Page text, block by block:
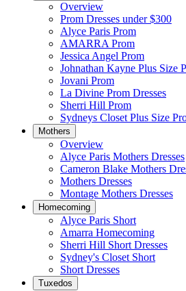
Overview
Prom Dresses under $300
Alyce Paris Prom
AMARRA Prom
Jessica Angel Prom
Johnathan Kayne Plus Size
Jovani Prom
La Divine Prom Dresses
Sherri Hill Prom
Sydneys Closet Plus Size
Mothers
Overview
Alyce Paris Mothers Dresses
Cameron Blake Mothers
Mothers Dresses
Montage Mothers Dresses
Homecoming
Alyce Paris Short
Amarra Homecoming
Sherri Hill Short Dresses
Sydney's Closet Short
Short Dresses
Tuxedos